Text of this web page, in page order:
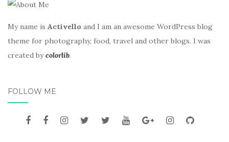
My name is Activello and I am an awesome WordPress blog
theme for photography, food, travel and other blogs. I was
created bycolorlib.
FOLLOW ME